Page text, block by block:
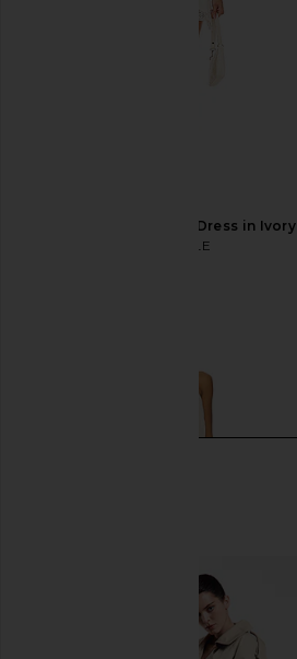
MAJORELLE Ann Mini Dress in Ivory
MAJORELLE